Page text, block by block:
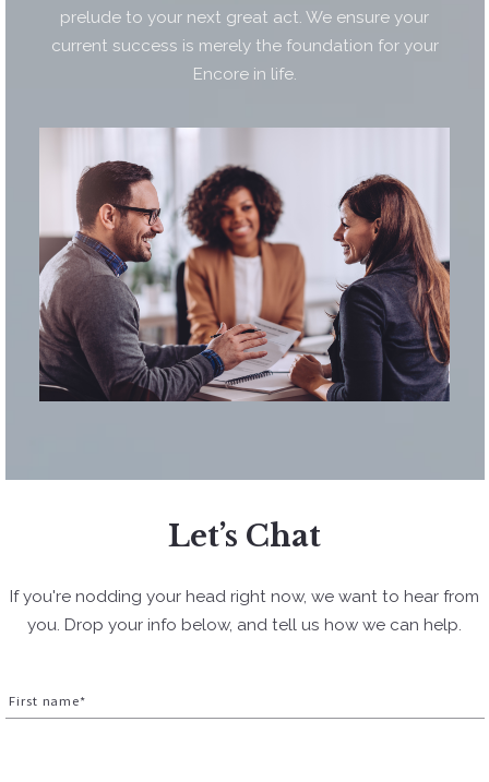
Let’s Chat
If you're nodding your head right now, we want to hear from
you. Drop your info below, and tell us how we can help.
First name*
prelude to your next great act. We ensure your
current success is merely the foundation for your
Encore in life.